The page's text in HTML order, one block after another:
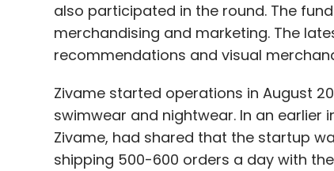
also participated in the round. The
merchandising and marketing. The
recommendations and visual
Zivame started operations in August
swimwear and nightwear. In an earlier
Zivame, had shared that the startup
shipping 500-600 orders a day with